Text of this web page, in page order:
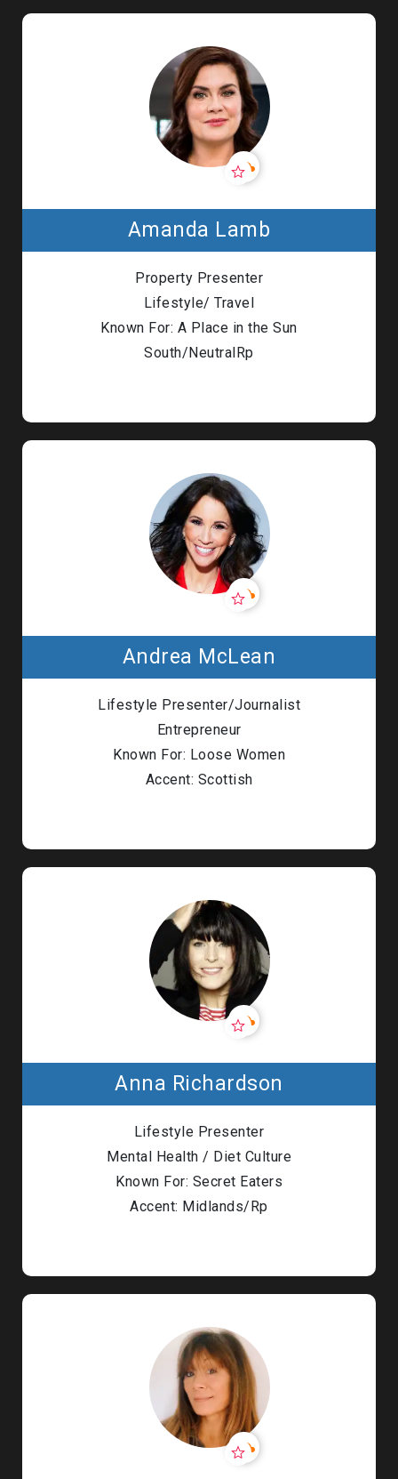
Amanda Lamb
Property Presenter
Lifestyle/ Travel
Known For: A Place in the Sun
South/NeutralRp
Andrea McLean
Lifestyle Presenter/Journalist
Entrepreneur
Known For: Loose Women
Accent: Scottish
Anna Richardson
Lifestyle Presenter
Mental Health / Diet Culture
Known For: Secret Eaters
Accent: Midlands/Rp